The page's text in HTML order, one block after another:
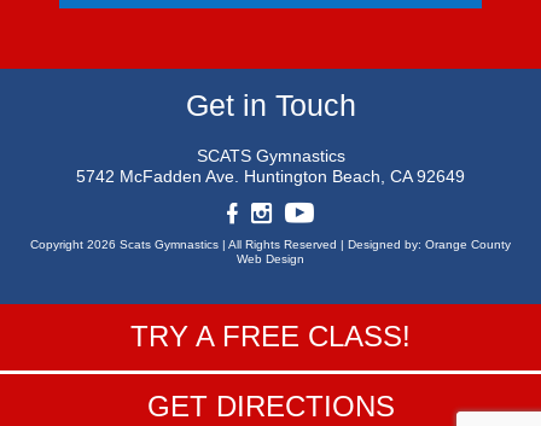
Get in Touch
SCATS Gymnastics
5742 McFadden Ave. Huntington Beach, CA 92649
Copyright 2026 Scats Gymnastics | All Rights Reserved | Designed by: Orange County
Web Design
TRY A FREE CLASS!
GET DIRECTIONS